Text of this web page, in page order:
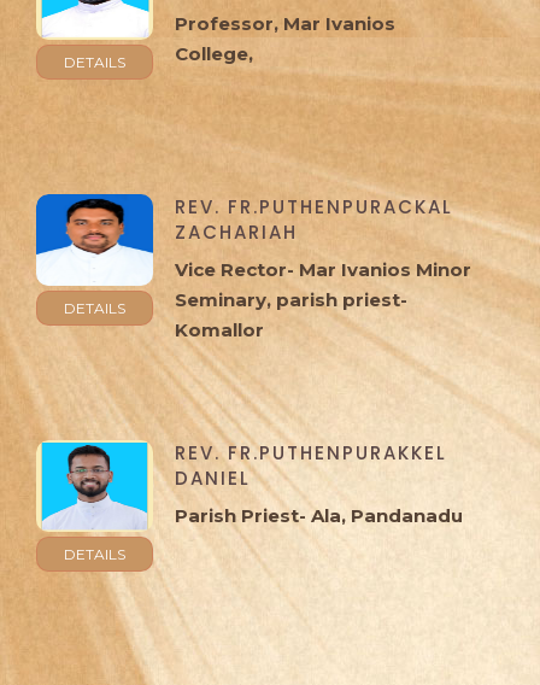
DETAILS
Professor, Mar Ivanios
College,
DETAILS
REV. FR.PUTHENPURACKAL
ZACHARIAH
Vice Rector- Mar Ivanios Minor
Seminary, parish priest-
Komallor
DETAILS
REV. FR.PUTHENPURAKKEL
DANIEL
Parish Priest- Ala, Pandanadu